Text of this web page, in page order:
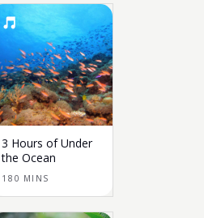
3 Hours of Under
the Ocean
180 MINS